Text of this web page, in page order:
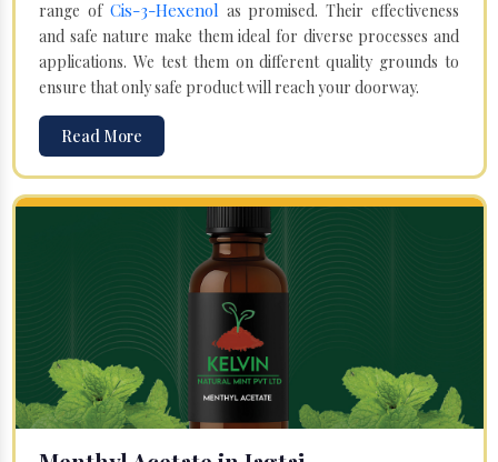
range of Cis-3-Hexenol as promised. Their effectiveness
and safe nature make them ideal for diverse processes and
applications. We test them on different quality grounds to
ensure that only safe product will reach your doorway.
Read More